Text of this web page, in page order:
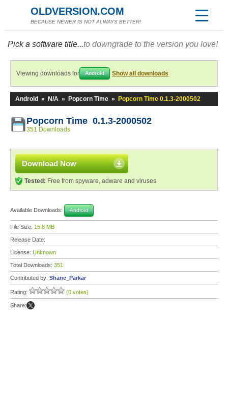
OLDVERSION.COM
BECAUSE NEWER IS NOT ALWAYS BETTER!
Pick a software title...to downgrade to the version you love!
Viewing downloads for Android Show all downloads
Android » N/A » Popcorn Time » Popcorn Time 0.1.3-2000502
Popcorn Time 0.1.3-2000502
351 Downloads
Download Now
Tested: Free from spyware, adware and viruses
Available Downloads: Android
File Size: 15.8 MB
Release Date:
License: Unknown
Total Downloads: 351
Contributed by: Shane_Parkar
Rating: (0 votes)
Share: